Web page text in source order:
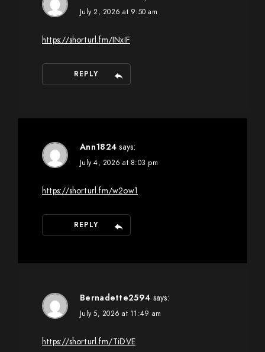
July 2, 2026 at 9:50 am
https://shorturl.fm/INxIF
REPLY
Ann1824 says:
July 4, 2026 at 8:03 pm
https://shorturl.fm/w2ow1
REPLY
Bernadette2594 says:
July 5, 2026 at 11:49 am
https://shorturl.fm/TiDVE